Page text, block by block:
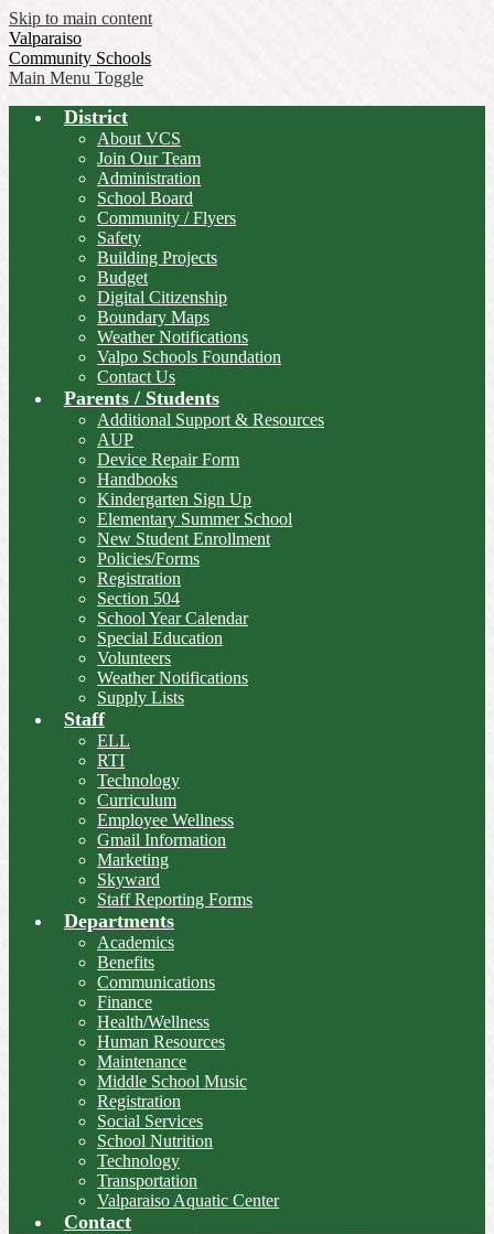
Skip to main content
Valparaiso
Community Schools
Main Menu Toggle
District
About VCS
Join Our Team
Administration
School Board
Community / Flyers
Safety
Building Projects
Budget
Digital Citizenship
Boundary Maps
Weather Notifications
Valpo Schools Foundation
Contact Us
Parents / Students
Additional Support & Resources
AUP
Device Repair Form
Handbooks
Kindergarten Sign Up
Elementary Summer School
New Student Enrollment
Policies/Forms
Registration
Section 504
School Year Calendar
Special Education
Volunteers
Weather Notifications
Supply Lists
Staff
ELL
RTI
Technology
Curriculum
Employee Wellness
Gmail Information
Marketing
Skyward
Staff Reporting Forms
Departments
Academics
Benefits
Communications
Finance
Health/Wellness
Human Resources
Maintenance
Middle School Music
Registration
Social Services
School Nutrition
Technology
Transportation
Valparaiso Aquatic Center
Contact